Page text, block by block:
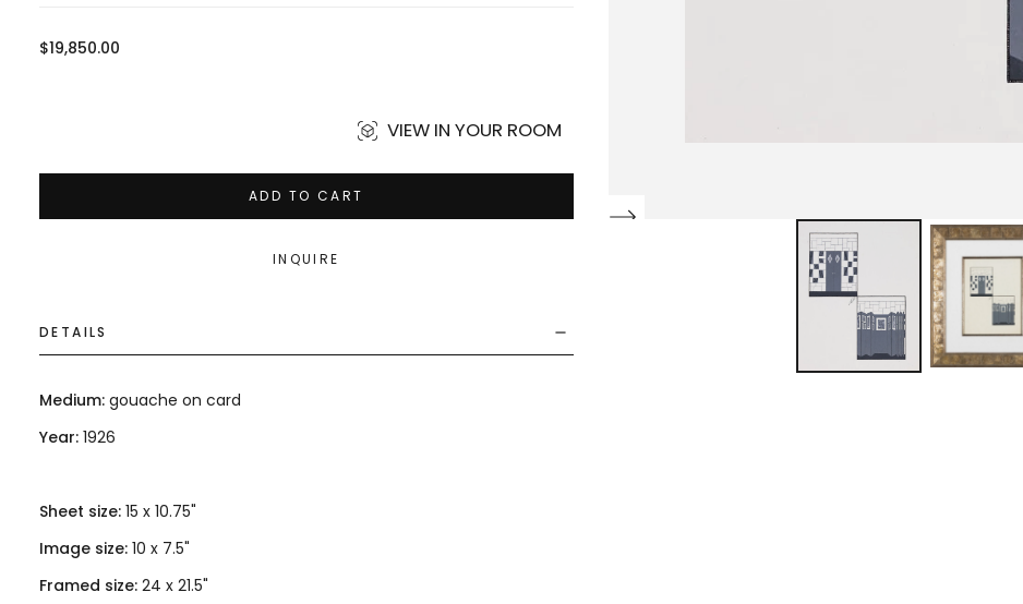
Regular
$19,850.00
VIEW IN YOUR ROOM
ADD TO CART
INQUIRE
DETAILS
Medium: gouache on card
Year: 1926
Sheet size: 15 x 10.75"
Image size: 10 x 7.5"
Framed size: 24 x 21.5"